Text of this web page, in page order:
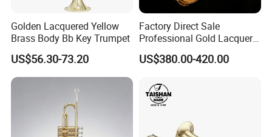
Golden Lacquered Yellow
Brass Body Bb Key Trumpet
US$56.30-73.20
Factory Direct Sale
Professional Gold Lacquer
Tenor Saxophone Tsts-670
US$380.00-420.00